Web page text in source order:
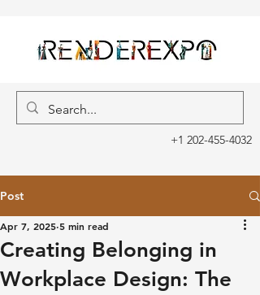
+1 202-455-4032
Post
Creating Belonging in
Workplace Design: The
Apr 7, 2025 5 min read